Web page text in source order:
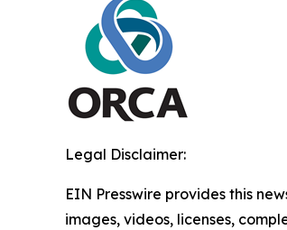
Legal Disclaimer:
EIN Presswire provides this
images, videos, licenses,